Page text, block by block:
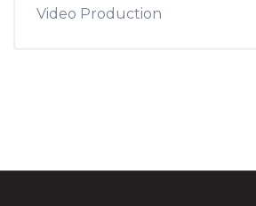
Video Production